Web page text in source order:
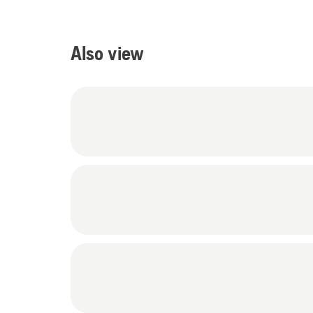
Also view